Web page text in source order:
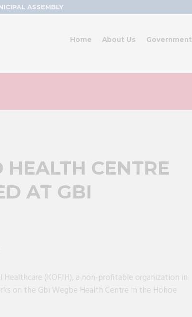
ASSEMBLY
Home About Us Government
HEALTH CENTRE
AT GBI
(KOFIH), a non-profitable organization in
on the Gbi Wegbe Health Centre in the Hohoe